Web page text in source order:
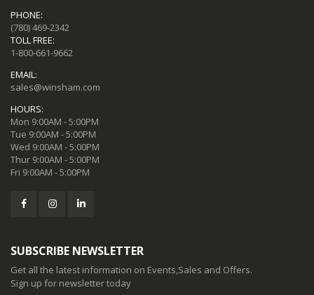
PHONE:
(780) 469-2342
TOLL FREE:
1-800-661-9662
EMAIL:
sales@winsham.com
HOURS:
Mon 9:00AM - 5:00PM
Tue 9:00AM - 5:00PM
Wed 9:00AM - 5:00PM
Thur 9:00AM - 5:00PM
Fri 9:00AM - 5:00PM
SUBSCRIBE NEWSLETTER
Get all the latest information on Events,Sales and Offers.
Sign up for newsletter today